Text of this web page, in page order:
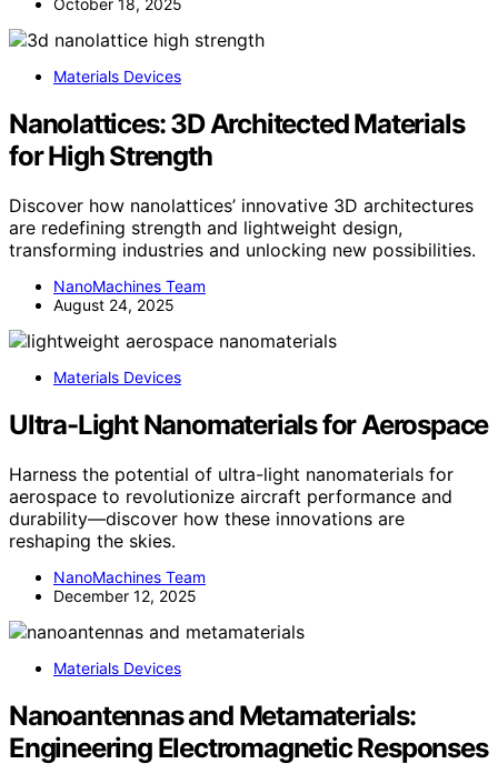
October 18, 2025
Materials Devices
Nanolattices: 3D Architected Materials
for High Strength
Discover how nanolattices’ innovative 3D architectures
are redefining strength and lightweight design,
transforming industries and unlocking new possibilities.
NanoMachines Team
August 24, 2025
Materials Devices
Ultra-Light Nanomaterials for Aerospace
Harness the potential of ultra-light nanomaterials for
aerospace to revolutionize aircraft performance and
durability—discover how these innovations are
reshaping the skies.
NanoMachines Team
December 12, 2025
Materials Devices
Nanoantennas and Metamaterials:
Engineering Electromagnetic Responses